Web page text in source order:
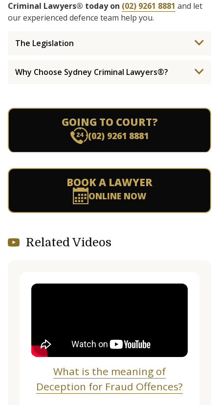
Criminal Lawyers® today on (02) 9261 8881 and let
our experienced defence team help you.
The Legislation
Why Choose Sydney Criminal Lawyers®?
GOING TO COURT?
(02) 9261 8881
BOOK A LAWYER
ONLINE NOW
Related Videos
What is the meaning of
Deception for Fraud Offences?